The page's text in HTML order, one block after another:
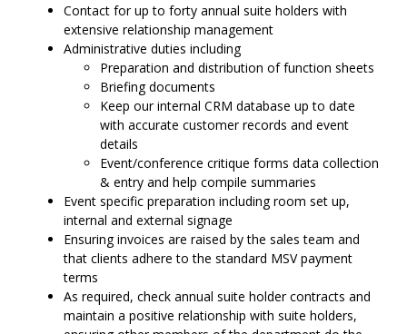
Contact for up to forty annual suite holders with
extensive relationship management
Administrative duties including
Preparation and distribution of function sheets
Briefing documents
Keep our internal CRM database up to date
with accurate customer records and event
details
Event/conference critique forms data collection
& entry and help compile summaries
Event specific preparation including room set up,
internal and external signage
Ensuring invoices are raised by the sales team and
that clients adhere to the standard MSV payment
terms
As required, check annual suite holder contracts and
maintain a positive relationship with suite holders,